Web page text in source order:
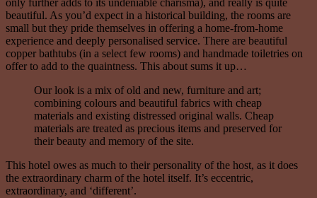
only further adds to its undeniable charisma), and really is quite
beautiful. As you’d expect in a historical building, the rooms are
small but they pride themselves in offering a home-from-home
experience and deeply personalised service. There are beautiful
copper bathtubs (in a select few rooms) and handmade toiletries on
offer to add to the quaintness. This about sums it up…
Our look is a mix of old and new, furniture and art;
combining colours and beautiful fabrics with cheap
materials and existing distressed original walls. Cheap
materials are treated as precious items and preserved for
their beauty and memory of the site.
This hotel owes as much to their personality of the host, as it does
the extraordinary charm of the hotel itself. It’s eccentric,
extraordinary, and ‘different’.